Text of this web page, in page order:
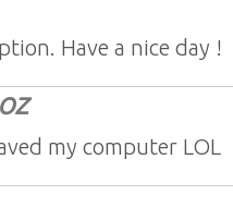
Have a nice day !
my computer LOL